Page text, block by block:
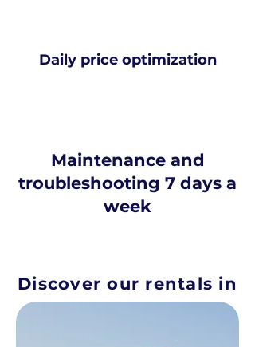
Daily price optimization
Maintenance and
troubleshooting 7 days a
week
Discover our rentals in